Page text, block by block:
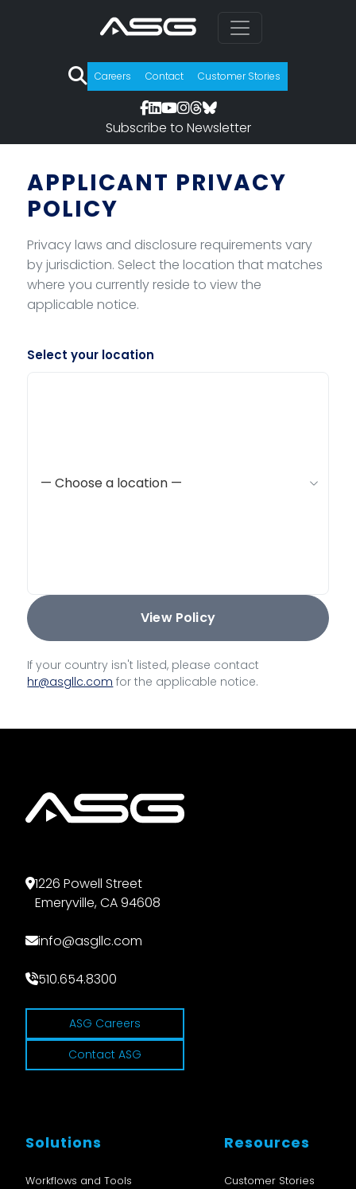
Careers Contact Customer Stories
Subscribe to Newsletter
APPLICANT PRIVACY
POLICY
Privacy laws and disclosure requirements vary
by jurisdiction. Select the location that matches
where you currently reside to view the
applicable notice.
Select your location
View Policy
If your country isn't listed, please contact
hr@asgllc.com for the applicable notice.
1226 Powell Street
Emeryville, CA 94608
info@asgllc.com
510.654.8300
ASG Careers
Contact ASG
Solutions
Workflows and Tools
Resources
Customer Stories